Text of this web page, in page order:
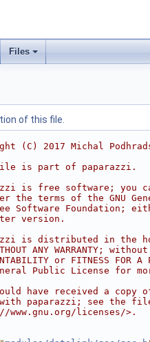
Files
of this file.
(C) 2017 Michal
is part of paparazzi.
is free software; you
the terms of the GNU
Software Foundation;
version.
is distributed in the
ANY WARRANTY;
or FITNESS FOR A
Public License for
have received a copy
paparazzi; see the
licenses/>.